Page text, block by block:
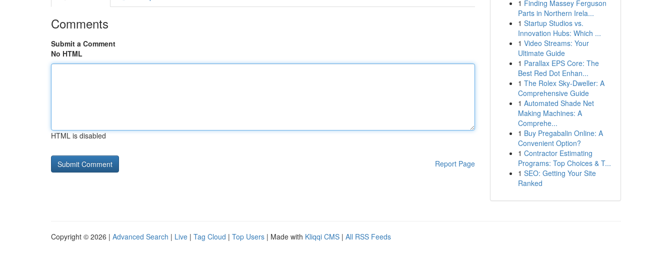
Comments
Submit a Comment
No HTML
HTML is disabled
Report Page
1 Finding Massey Ferguson
Parts in Northern Irela...
1 Startup Studios vs.
Innovation Hubs: Which ...
1 Video Streams: Your
Ultimate Guide
1 Parallax EPS Core: The
Best Red Dot Enhan...
1 The Rolex Sky-Dweller: A
Comprehensive Guide
1 Automated Shade Net
Making Machines: A
Comprehe...
1 Buy Pregabalin Online: A
Convenient Option?
1 Contractor Estimating
Programs: Top Choices & T...
1 SEO: Getting Your Site
Ranked
Copyright © 2026 | Advanced Search | Live | Tag Cloud | Top Users | Made with Kliqqi CMS | All RSS Feeds